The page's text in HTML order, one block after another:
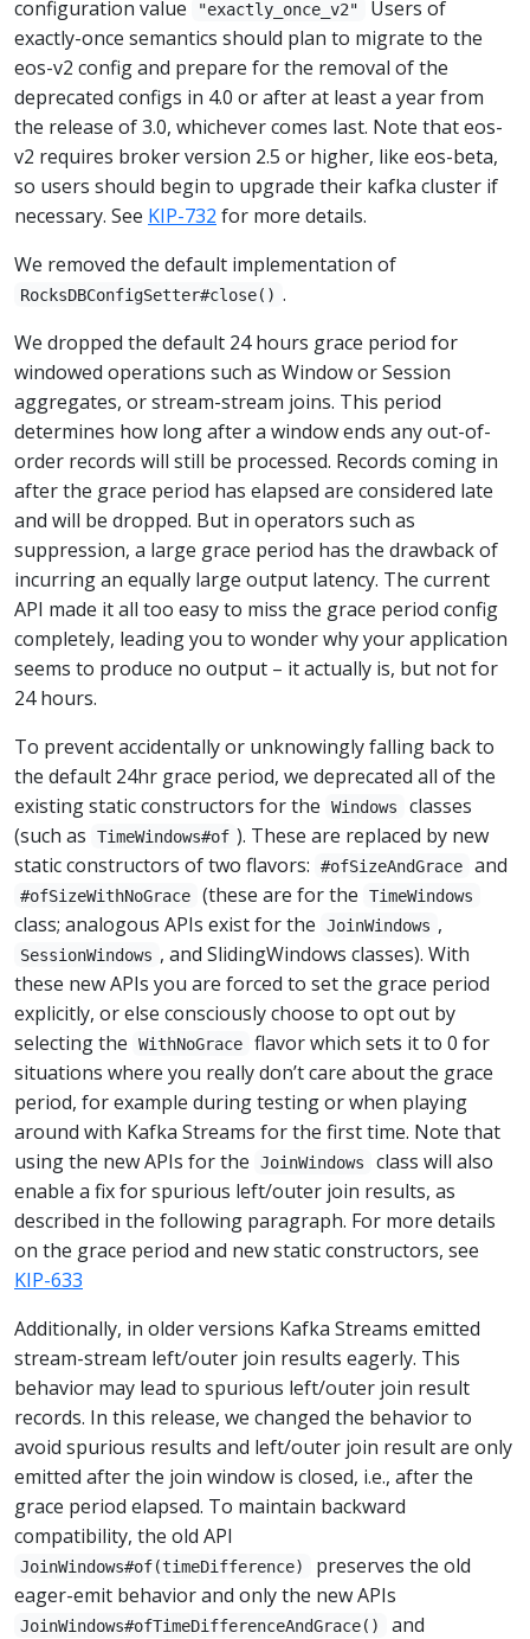
configuration value
"exactly_once_v2"
Users of
exactly-once semantics should plan to migrate to the
eos-v2 config and prepare for the removal of the
deprecated configs in 4.0 or after at least a year from
the release of 3.0, whichever comes last. Note that eos-
v2 requires broker version 2.5 or higher, like eos-beta,
so users should begin to upgrade their kafka cluster if
necessary. See KIP-732 for more details.
We removed the default implementation of
RocksDBConfigSetter#close() .
We dropped the default 24 hours grace period for
windowed operations such as Window or Session
aggregates, or stream-stream joins. This period
determines how long after a window ends any out-of-
order records will still be processed. Records coming in
after the grace period has elapsed are considered late
and will be dropped. But in operators such as
suppression, a large grace period has the drawback of
incurring an equally large output latency. The current
API made it all too easy to miss the grace period config
completely, leading you to wonder why your application
seems to produce no output – it actually is, but not for
24 hours.
To prevent accidentally or unknowingly falling back to
the default 24hr grace period, we deprecated all of the
existing static constructors for the
Windows
classes
(such as
TimeWindows#of ). These are replaced by new
static constructors of two flavors:
#ofSizeAndGrace and
#ofSizeWithNoGrace (these are for the TimeWindows
class; analogous APIs exist for the JoinWindows ,
SessionWindows , and SlidingWindows classes). With
these new APIs you are forced to set the grace period
explicitly, or else consciously choose to opt out by
selecting the
WithNoGrace
flavor which sets it to 0 for
situations where you really don’t care about the grace
period, for example during testing or when playing
around with Kafka Streams for the first time. Note that
using the new APIs for the
JoinWindows
class will also
enable a fix for spurious left/outer join results, as
described in the following paragraph. For more details
on the grace period and new static constructors, see
KIP-633
Additionally, in older versions Kafka Streams emitted
stream-stream left/outer join results eagerly. This
behavior may lead to spurious left/outer join result
records. In this release, we changed the behavior to
avoid spurious results and left/outer join result are only
emitted after the join window is closed, i.e., after the
grace period elapsed. To maintain backward
compatibility, the old API
JoinWindows#of(timeDifference)
preserves the old
eager-emit behavior and only the new APIs
JoinWindows#ofTimeDifferenceAndGrace() and